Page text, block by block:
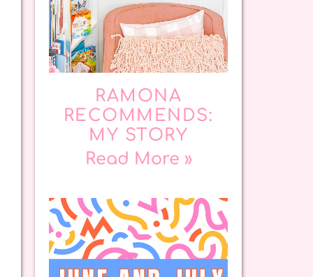
RAMONA
RECOMMENDS:
MY STORY
Read More »